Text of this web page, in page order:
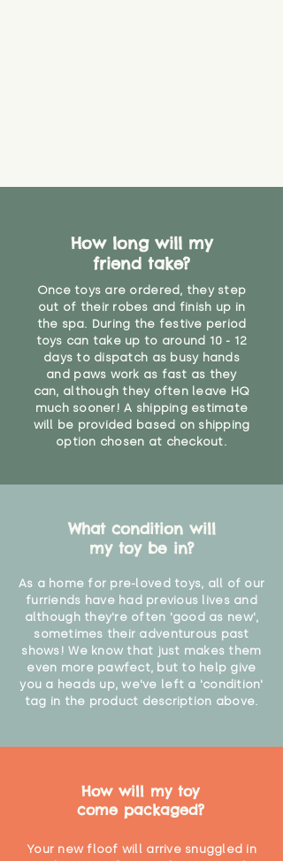
How long will my
friend take?
Once toys are ordered, they step
out of their robes and finish up in
the spa. During the festive period
toys can take up to around 10 - 12
days to dispatch as busy hands
and paws work as fast as they
can, although they often leave HQ
much sooner! A shipping estimate
will be provided based on shipping
option chosen at checkout.
What condition will
my toy be in?
As a home for pre-loved toys, all of our
furriends have had previous lives and
although they're often 'good as new',
sometimes their adventurous past
shows! We know that just makes them
even more pawfect, but to help give
you a heads up, we've left a 'condition'
tag in the product description above.
How will my toy
come packaged?
Your new floof will arrive snuggled in